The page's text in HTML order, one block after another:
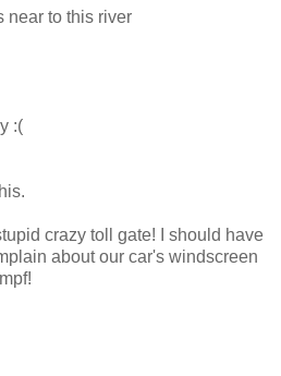
near to this river
:(
crazy toll gate! I should have
about our car's windscreen